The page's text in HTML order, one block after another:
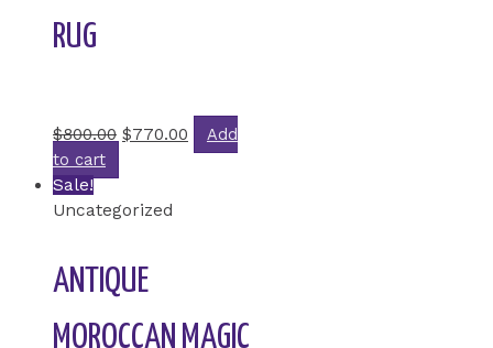
RUG
$800.00 $770.00
Add
to cart
Sale!
Uncategorized
ANTIQUE
MOROCCAN MAGIC